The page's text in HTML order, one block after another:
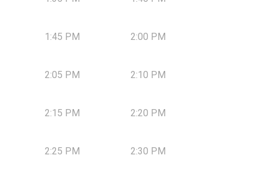
1:45 PM 2:00 PM
2:05 PM 2:10 PM
2:15 PM 2:20 PM
2:25 PM 2:30 PM